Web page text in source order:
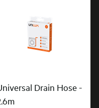
Drain Hose -